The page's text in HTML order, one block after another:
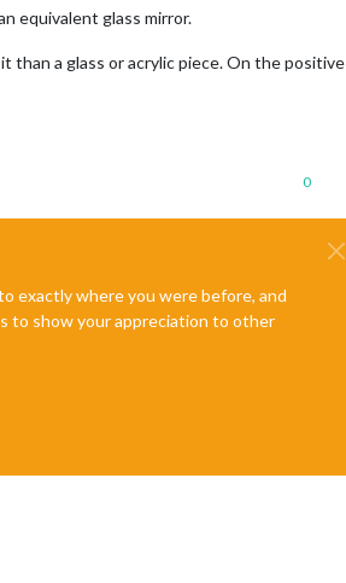
equivalent glass mirror.
than a glass or acrylic piece. On the positive
0
exactly where you were before, and
to show your appreciation to other